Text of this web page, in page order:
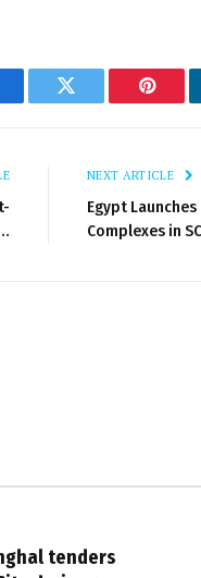
Twitter
NEXT ARTICLE
Egypt
Complexes in
tenders